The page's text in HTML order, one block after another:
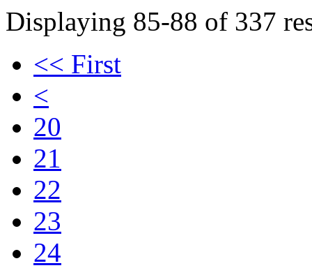
Displaying 85-88 of 337
<< First
<
20
21
22
23
24